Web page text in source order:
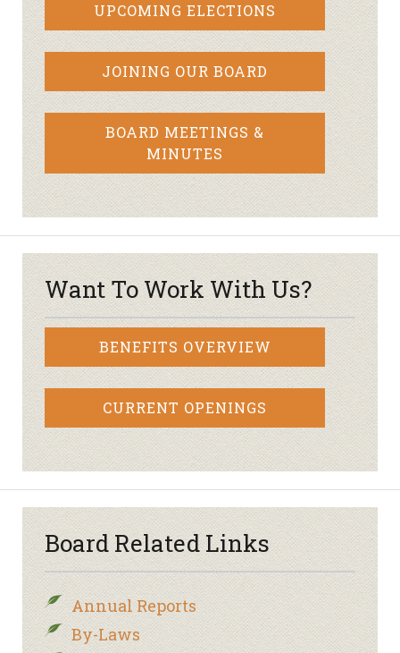
UPCOMING ELECTIONS
JOINING OUR BOARD
BOARD MEETINGS &
MINUTES
Want To Work With Us?
BENEFITS OVERVIEW
CURRENT OPENINGS
Board Related Links
Annual Reports
By-Laws